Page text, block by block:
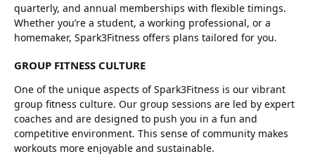
quarterly, and annual memberships with flexible timings.
Whether you’re a student, a working professional, or a
homemaker, Spark3Fitness offers plans tailored for you.
GROUP FITNESS CULTURE
One of the unique aspects of Spark3Fitness is our vibrant
group fitness culture. Our group sessions are led by expert
coaches and are designed to push you in a fun and
competitive environment. This sense of community makes
workouts more enjoyable and sustainable.